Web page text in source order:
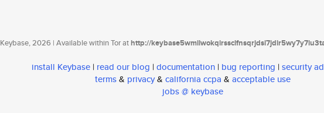
Keybase, 2026 | Available within Tor athttp://
install Keybase | read our blog | documentation | bug reporting | security
terms& privacy& california ccpa & acceptable use
jobs @ keybase